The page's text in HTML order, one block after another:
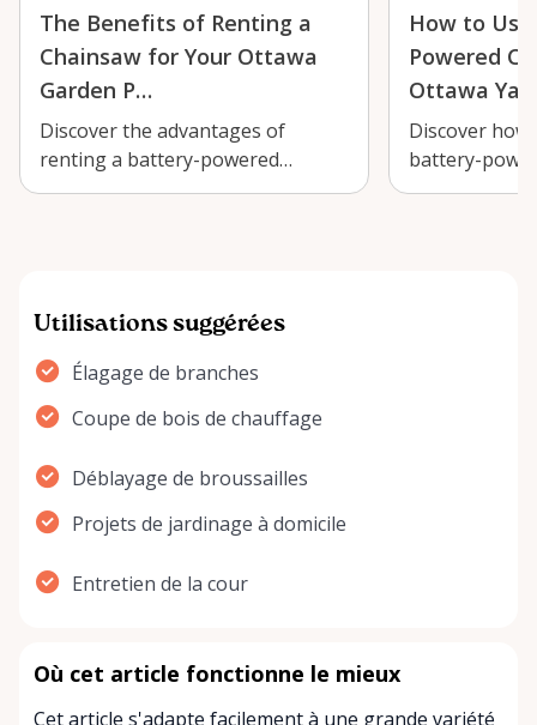
The Benefits of Renting a
Chainsaw for Your Ottawa
Garden P…
Discover the advantages of
renting a battery-powered
chainsaw for your Ottawa garden
How to
Powered
Ottawa
Discover how
battery-
efficient yard
Utilisations suggérées
Élagage de branches
Coupe de bois de chauffage
Déblayage de broussailles
Projets de jardinage à domicile
Entretien de la cour
Où cet article fonctionne le mieux
Cet article s'adapte facilement à une grande variété